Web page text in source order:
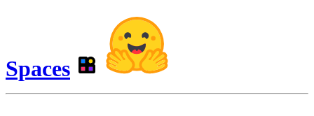
Spaces